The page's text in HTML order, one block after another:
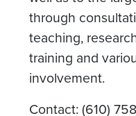
through
teaching,
training and
involvement.
Contact: (610)